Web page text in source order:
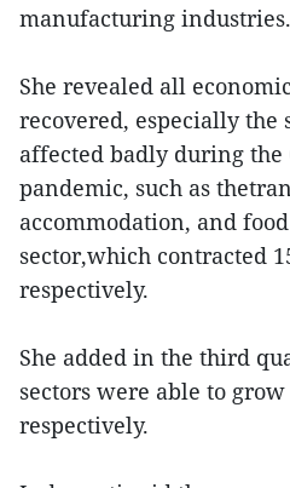
manufacturing industries.
She revealed all
recovered, especially the
affected badly during the
pandemic, such as
accommodation, and
sector,which contracted
respectively.
She added in the third
sectors were able to grow
respectively.